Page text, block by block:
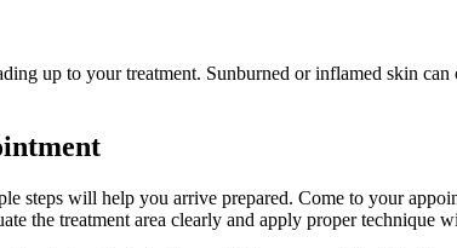
up to your treatment. Sunburned or inflamed skin
steps will help you arrive prepared. Come to your
the treatment area clearly and apply proper technique